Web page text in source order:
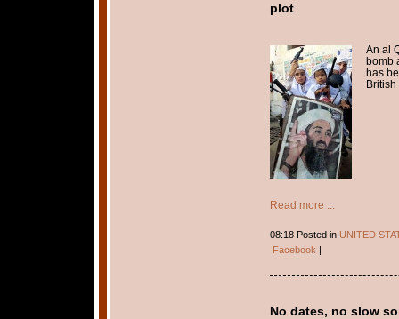
plot
An al
bomb
has
British
Read more ...
08:18 Posted in UNITED
Facebook |
No dates, no slow